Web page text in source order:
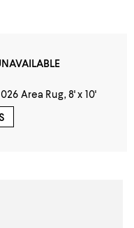
Area Rug, 8' x 10'